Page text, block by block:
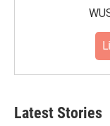
Latest Stories